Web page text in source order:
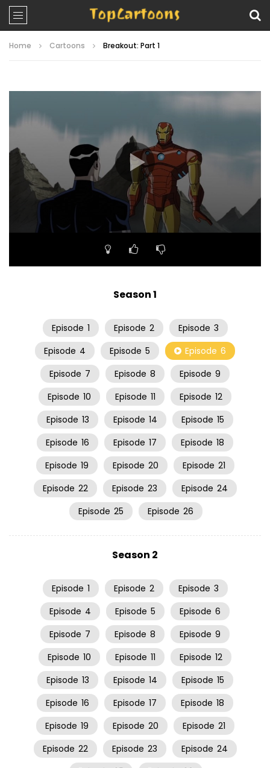
Home Cartoons Breakout: Part 1
Player
22:08
Season 1
Episode 1 Episode 2 Episode 3
Episode 4 Episode 5 Episode 6
Episode 7 Episode 8 Episode 9
Episode 10 Episode 11 Episode 12
Episode 13 Episode 14 Episode 15
Episode 16 Episode 17 Episode 18
Episode 19 Episode 20 Episode 21
Episode 22 Episode 23 Episode 24
Episode 25 Episode 26
Season 2
Episode 1 Episode 2 Episode 3
Episode 4 Episode 5 Episode 6
Episode 7 Episode 8 Episode 9
Episode 10 Episode 11 Episode 12
Episode 13 Episode 14 Episode 15
Episode 16 Episode 17 Episode 18
Episode 19 Episode 20 Episode 21
Episode 22 Episode 23 Episode 24